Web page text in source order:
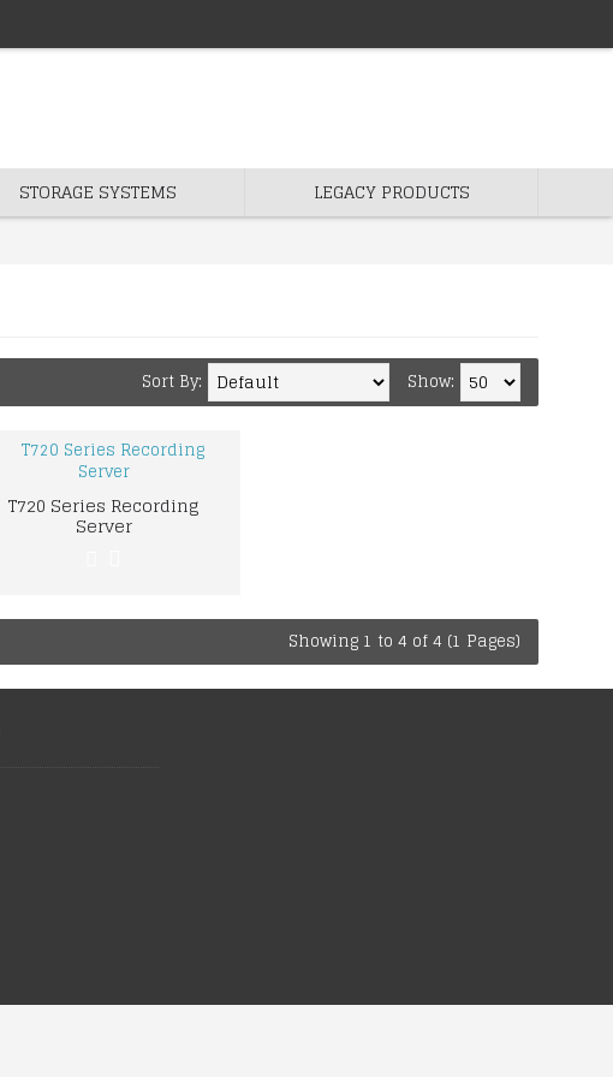
STORAGE SYSTEMS LEGACY PRODUCTS
Show:
Sort By:
T720 Series Recording
Server
Showing 1 to 4 of 4 (1 Pages)